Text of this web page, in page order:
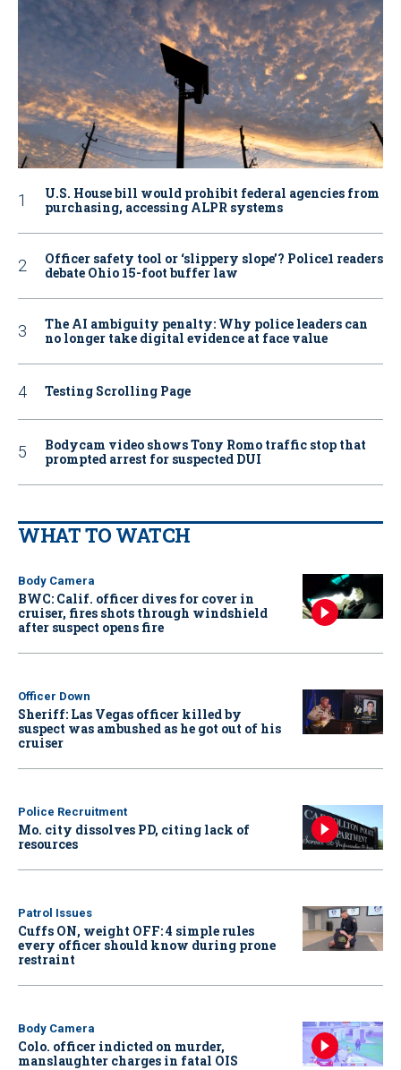
U.S. House bill would prohibit federal agencies from
purchasing, accessing ALPR systems
Officer safety tool or ‘slippery slope’? Police1 readers
debate Ohio 15-foot buffer law
The AI ambiguity penalty: Why police leaders can
no longer take digital evidence at face value
Testing Scrolling Page
Bodycam video shows Tony Romo traffic stop that
prompted arrest for suspected DUI
WHAT TO WATCH
Body Camera
BWC: Calif. officer dives for cover in
cruiser, fires shots through windshield
after suspect opens fire
Officer Down
Sheriff: Las Vegas officer killed by
suspect was ambushed as he got out of his
cruiser
Police Recruitment
Mo. city dissolves PD, citing lack of
resources
Patrol Issues
Cuffs ON, weight OFF: 4 simple rules
every officer should know during prone
restraint
Body Camera
Colo. officer indicted on murder,
manslaughter charges in fatal OIS